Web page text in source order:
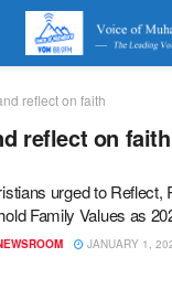
reflect on faith
reflect on faith
urged to Reflect,
Family Values as
JANUARY 1,